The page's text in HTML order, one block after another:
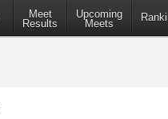
Meet
Results
Upcoming
Meets